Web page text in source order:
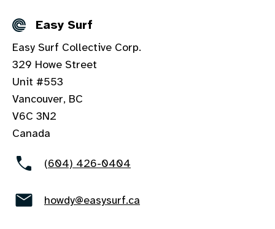
Easy Surf
Details
Easy Surf Collective Corp.
329 Howe Street
Unit #553
Vancouver, BC
V6C 3N2
Canada
(604) 426-0404
howdy@easysurf.ca